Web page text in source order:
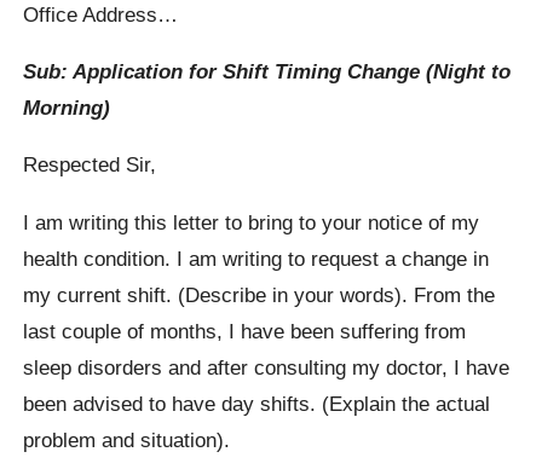
Office Address…
Sub: Application for Shift Timing Change (Night to
Morning)
Respected Sir,
I am writing this letter to bring to your notice of my
health condition. I am writing to request a change in
my current shift. (Describe in your words). From the
last couple of months, I have been suffering from
sleep disorders and after consulting my doctor, I have
been advised to have day shifts. (Explain the actual
problem and situation).